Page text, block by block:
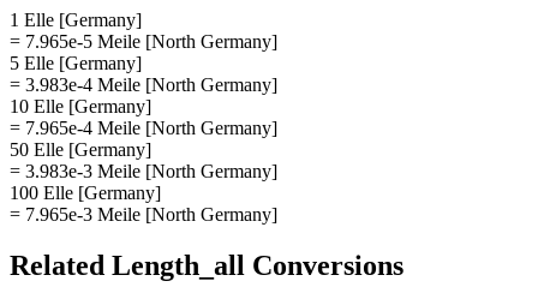
1 Elle [Germany]
= 7.965e-5 Meile [North Germany]
5 Elle [Germany]
= 3.983e-4 Meile [North Germany]
10 Elle [Germany]
= 7.965e-4 Meile [North Germany]
50 Elle [Germany]
= 3.983e-3 Meile [North Germany]
100 Elle [Germany]
= 7.965e-3 Meile [North Germany]
Related Length_all Conversions